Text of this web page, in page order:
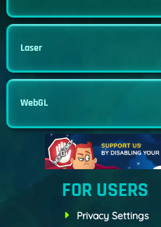
Laser
WebGL
FOR USERS
Privacy Settings